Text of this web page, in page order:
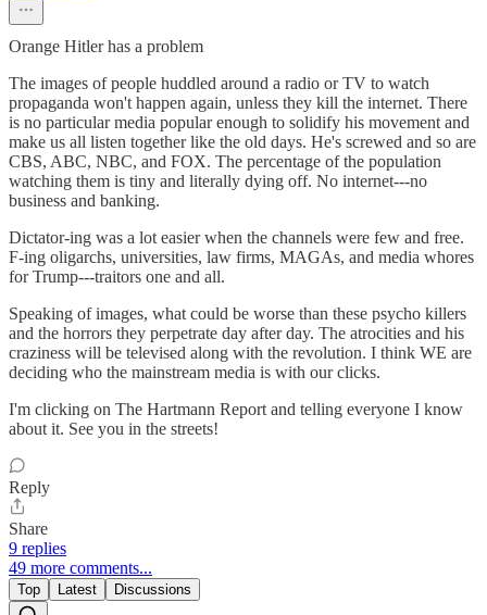
Orange Hitler has a problem
The images of people huddled around a radio or TV to watch
propaganda won't happen again, unless they kill the internet. There
is no particular media popular enough to solidify his movement and
make us all listen together like the old days. He's screwed and so are
CBS, ABC, NBC, and FOX. The percentage of the population
watching them is tiny and literally dying off. No internet---no
business and banking.
Dictator-ing was a lot easier when the channels were few and free.
F-ing oligarchs, universities, law firms, MAGAs, and media whores
for Trump---traitors one and all.
Speaking of images, what could be worse than these psycho killers
and the horrors they perpetrate day after day. The atrocities and his
craziness will be televised along with the revolution. I think WE are
deciding who the mainstream media is with our clicks.
I'm clicking on The Hartmann Report and telling everyone I know
about it. See you in the streets!
Reply
Share
9 replies
49 more comments...
Top Latest Discussions